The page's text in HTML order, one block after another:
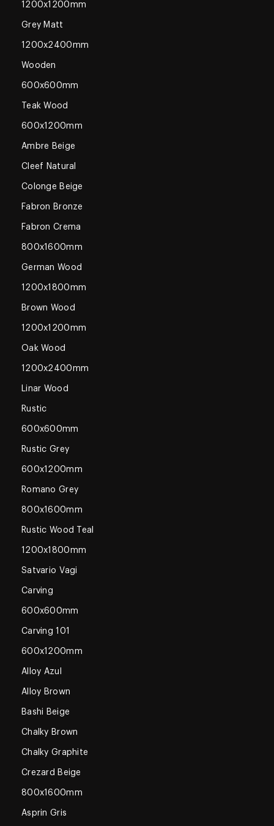
1200x1200mm
Grey Matt
1200x2400mm
Wooden
600x600mm
Teak Wood
600x1200mm
Ambre Beige
Cleef Natural
Colonge Beige
Fabron Bronze
Fabron Crema
800x1600mm
German Wood
1200x1800mm
Brown Wood
1200x1200mm
Oak Wood
1200x2400mm
Linar Wood
Rustic
600x600mm
Rustic Grey
600x1200mm
Romano Grey
800x1600mm
Rustic Wood Teal
1200x1800mm
Satvario Vagi
Carving
600x600mm
Carving 101
600x1200mm
Alloy Azul
Alloy Brown
Bashi Beige
Chalky Brown
Chalky Graphite
Crezard Beige
800x1600mm
Asprin Gris